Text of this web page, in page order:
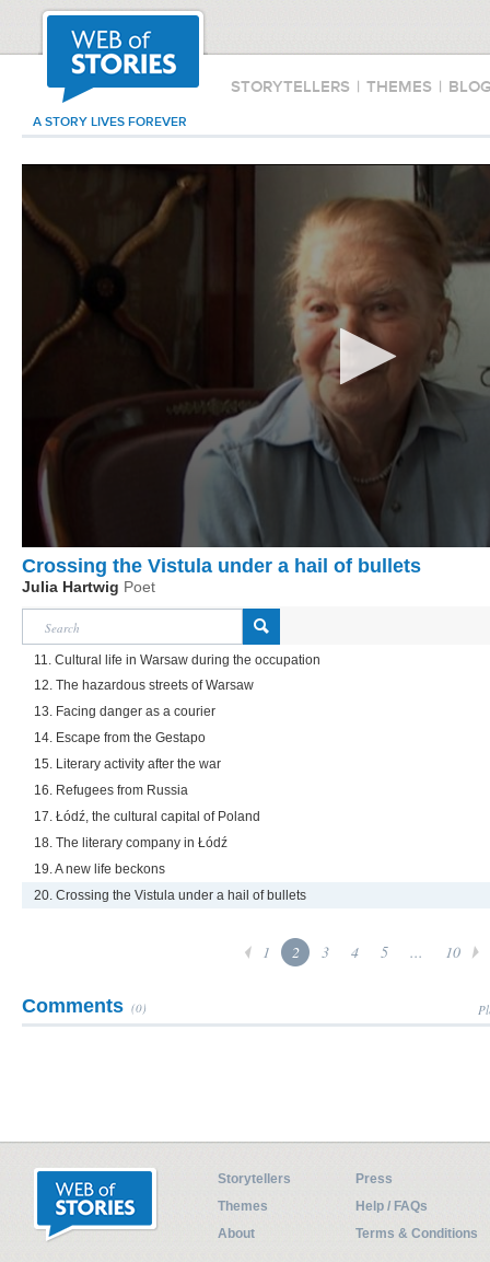
STORYTELLERS | THEMES |
A STORY LIVES FOREVER
Crossing the Vistula under a hail of bullets
Julia Hartwig Poet
11. Cultural life in Warsaw during the occupation
12. The hazardous streets of Warsaw
13. Facing danger as a courier
14. Escape from the Gestapo
15. Literary activity after the war
16. Refugees from Russia
17. Łódź, the cultural capital of Poland
18. The literary company in Łódź
19. A new life beckons
20. Crossing the Vistula under a hail of bullets
1 2 3 4 5 ... 10
Comments (0)
Storytellers
Press
Themes
Help / FAQs
About
Terms & Conditions